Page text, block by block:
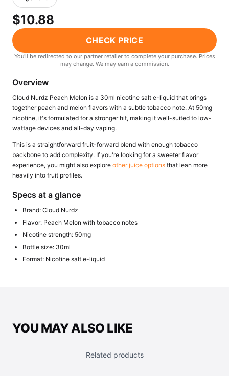
Freemax
View All Hardware →
View All E-Juice →
$10.88
CHECK PRICE
You'll be redirected to our partner retailer to complete your purchase. Prices
may change. We may earn a commission.
Overview
Cloud Nurdz Peach Melon is a 30ml nicotine salt e-liquid that brings
together peach and melon flavors with a subtle tobacco note. At 50mg
nicotine, it's formulated for a stronger hit, making it well-suited to low-
wattage devices and all-day vaping.
This is a straightforward fruit-forward blend with enough tobacco
backbone to add complexity. If you're looking for a sweeter flavor
experience, you might also explore other juice options that lean more
heavily into fruit profiles.
Specs at a glance
Brand: Cloud Nurdz
Flavor: Peach Melon with tobacco notes
Nicotine strength: 50mg
Bottle size: 30ml
Format: Nicotine salt e-liquid
YOU MAY ALSO LIKE
Related products